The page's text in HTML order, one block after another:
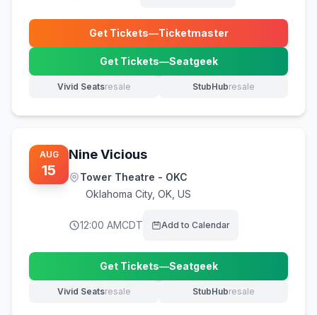
Get Tickets—Ticketmaster
(opens in new tab)
Get Tickets—Seatgeek
(opens in new tab)
Vivid Seatsresale
(opens in new tab) StubHubresale
(opens in new tab)
AUG
15
Nine Vicious
Tower Theatre - OKC
Oklahoma City, OK, US
12:00 AMCDT Add to Calendar
Get Tickets—Seatgeek
(opens in new tab)
Vivid Seatsresale
(opens in new tab) StubHubresale
(opens in new tab)